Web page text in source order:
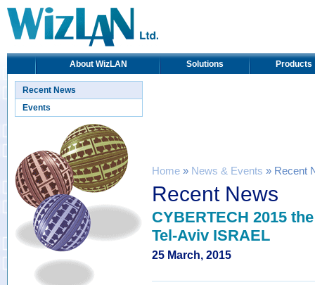
About WizLAN Solutions Products
Recent News
Events
Home » News & Events » Recent
Recent News
CYBERTECH 2015
Tel-Aviv ISRAEL
25 March, 2015